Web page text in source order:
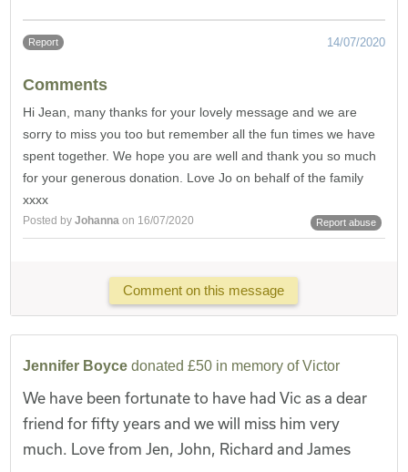
Report 14/07/2020
Comments
Hi Jean, many thanks for your lovely message and we are
sorry to miss you too but remember all the fun times we have
spent together. We hope you are well and thank you so much
for your generous donation. Love Jo on behalf of the family
xxxx
Posted byJohanna on 16/07/2020 Report abuse
Comment on this message
Jennifer Boyce donated £50 in memory of Victor
We have been fortunate to have had Vic as a dear
friend for fifty years and we will miss him very
much. Love from Jen, John, Richard and James